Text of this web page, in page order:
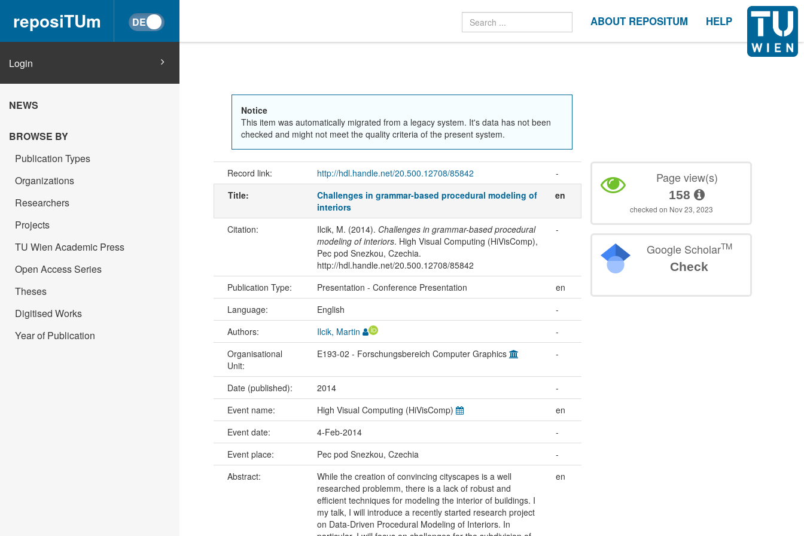
reposiTUm ABOUT REPOSITUM HELP
Login
NEWS
BROWSE BY
Publication Types
Organizations
Researchers
Projects
TU Wien Academic Press
Open Access Series
Theses
Digitised Works
Year of Publication
Notice
This item was automatically migrated from a legacy system. It's data has not been
checked and might not meet the quality criteria of the present system.
Record link: http://hdl.handle.net/20.500.12708/85842
-
Title:
Challenges in grammar-based procedural modeling of
interiors
en
Citation: Ilcik, M. (2014). Challenges in grammar-based procedural
modeling of interiors. High Visual Computing (HiVisComp),
Pec pod Snezkou, Czechia.
http://hdl.handle.net/20.500.12708/85842
-
Publication Type: Presentation - Conference Presentation
en
Language:
English
-
Authors:
Ilcik, Martin
-
Organisational
Unit:
E193-02 - Forschungsbereich Computer Graphics -
Date (published): 2014
-
Event name:
High Visual Computing (HiVisComp)
en
Event date:
4-Feb-2014
-
Event place:
Pec pod Snezkou, Czechia
-
Abstract:
While the creation of convincing cityscapes is a well
researched problemm, there is a lack of robust and
efficient techniques for modeling the interior of buildings. I
my talk, I will introduce a recently started research project
on Data-Driven Procedural Modeling of Interiors. In
en
Page view(s)
158
checked on Nov 23, 2023
Google ScholarTM
Check